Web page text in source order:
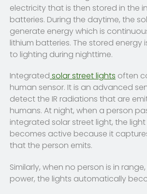
electricity that is then stored in the
batteries. During the daytime, the
generate energy which is
lithium batteries. The stored energy
to lighting during nighttime.
Integrated solar street lights often
human sensor. It is an advanced
detect the IR radiations that are
humans. At night, when a person
integrated solar street light, the
becomes active because it
that the person emits.
Similarly, when no person is in
power, the lights automatically